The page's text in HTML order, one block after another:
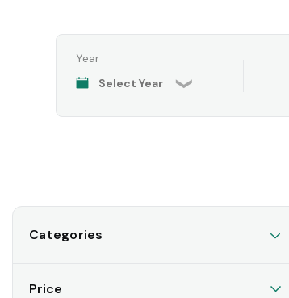
Year
Categories
Price